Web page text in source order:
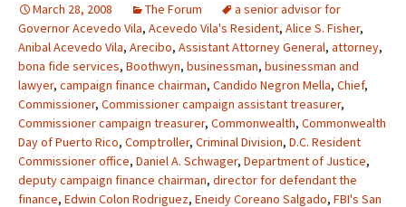
March 28, 2008 The Forum
a senior advisor for
Governor Acevedo Vila, Acevedo Vila's Resident, Alice S. Fisher,
Anibal Acevedo Vila, Arecibo, Assistant Attorney General, attorney,
bona fide services, Boothwyn, businessman, businessman and
lawyer, campaign finance chairman, Candido Negron Mella, Chief,
Commissioner, Commissioner campaign assistant treasurer,
Commissioner campaign treasurer, Commonwealth, Commonwealth
Day of Puerto Rico, Comptroller, Criminal Division, D.C. Resident
Commissioner office, Daniel A. Schwager, Department of Justice,
deputy campaign finance chairman, director for defendant the
finance, Edwin Colon Rodriguez, Eneidy Coreano Salgado, FBI's San